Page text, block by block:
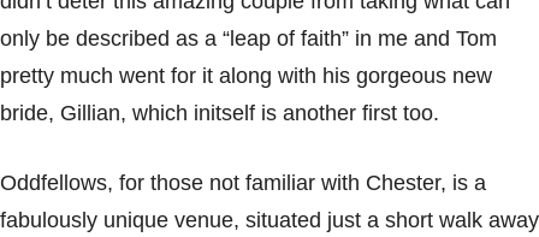
only be described as a “leap of faith” in me and Tom
pretty much went for it along with his gorgeous new
bride, Gillian, which initself is another first too.
Oddfellows, for those not familiar with Chester, is a
fabulously unique venue, situated just a short walk away